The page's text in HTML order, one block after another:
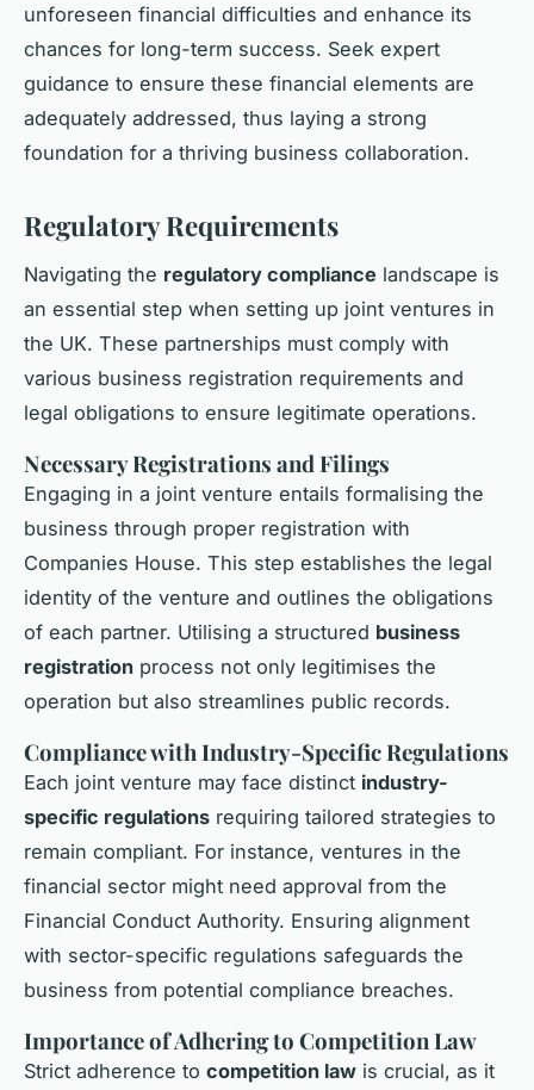
unforeseen financial difficulties and enhance its
chances for long-term success. Seek expert
guidance to ensure these financial elements are
adequately addressed, thus laying a strong
foundation for a thriving business collaboration.
Regulatory Requirements
Navigating the regulatory compliance landscape is
an essential step when setting up joint ventures in
the UK. These partnerships must comply with
various business registration requirements and
legal obligations to ensure legitimate operations.
Necessary Registrations and Filings
Engaging in a joint venture entails formalising the
business through proper registration with
Companies House. This step establishes the legal
identity of the venture and outlines the obligations
of each partner. Utilising a structured business
registration process not only legitimises the
operation but also streamlines public records.
Compliance with Industry-Specific Regulations
Each joint venture may face distinct industry-
specific regulations requiring tailored strategies to
remain compliant. For instance, ventures in the
financial sector might need approval from the
Financial Conduct Authority. Ensuring alignment
with sector-specific regulations safeguards the
business from potential compliance breaches.
Importance of Adhering to Competition Law
Strict adherence to competition law is crucial, as it